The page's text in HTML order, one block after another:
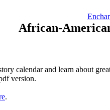
African-
calendar and learn about
version.
.